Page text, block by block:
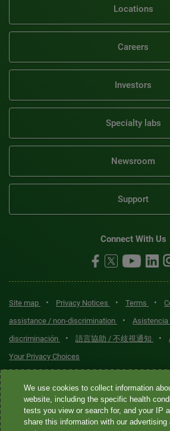
Locations
Careers
Investors
Specialty labs
Newsroom
Support
Connect With Us
Site map • Privacy Notices • Terms •
assistance / non-discrimination
•
Asistencia
discriminación
• 語言協助 / 不歧視通知 •
Your Privacy Choices
Quest® is the brand name used for
Diagnostics Incorporated and its affiliated
Diagnostics Incorporated and certain
laboratories that provide HIPAA-covered
We use cookies to collect information
website, including the specific health
tests you view or search for, and your IP
share this information with our advertising